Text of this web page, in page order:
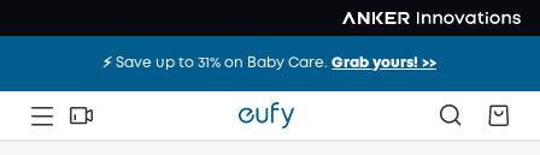
⚡️ Save up to 31% on Baby Care.Grab yours! >>